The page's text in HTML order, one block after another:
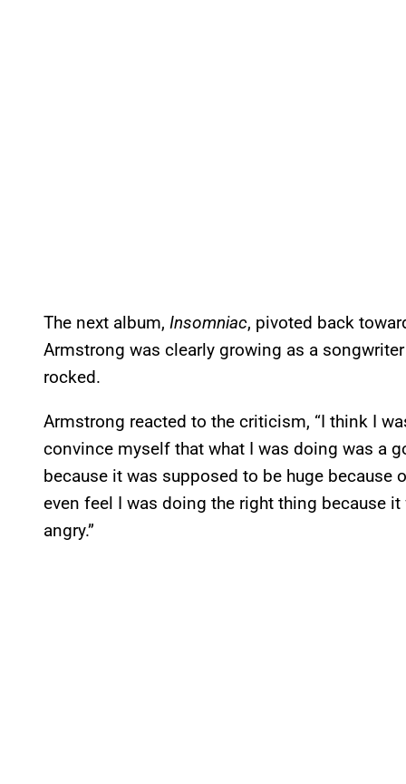
The next album, Insomniac, pivoted back
Armstrong was clearly growing as a
rocked.
Armstrong reacted to the criticism, “I think I
convince myself that what I was doing was a
because it was supposed to be huge because
even feel I was doing the right thing because
angry.”